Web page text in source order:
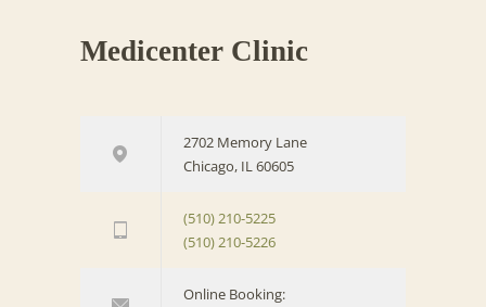
Medicenter Clinic
2702 Memory Lane
Chicago, IL 60605
(510) 210-5225
(510) 210-5226
Online Booking: